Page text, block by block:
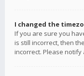
I changed the
If you are sure you
is still incorrect, then
incorrect. Please